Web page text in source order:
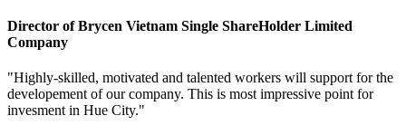
Director of Brycen Vietnam Single ShareHolder Limited
Company
"Highly-skilled, motivated and talented workers will support for the
developement of our company. This is most impressive point for
invesment in Hue City."